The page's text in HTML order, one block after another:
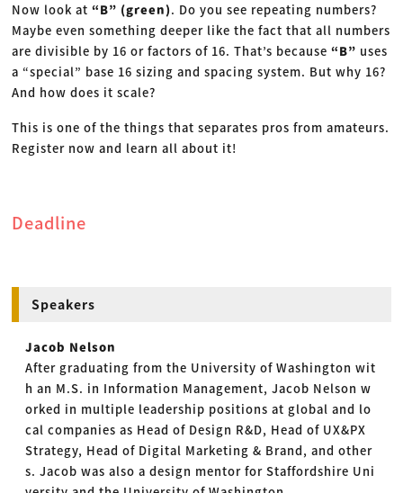
Now look at“B” (green). Do you see repeating numbers?
Maybe even something deeper like the fact that all numbers
are divisible by 16 or factors of 16. That’s because“B” uses
a “special” base 16 sizing and spacing system. But why 16?
And how does it scale?
This is one of the things that separates pros from amateurs.
Register now and learn all about it!
Deadline
Speakers
Jacob Nelson
After graduating from the University of Washington wit
h an M.S. in Information Management, Jacob Nelson w
orked in multiple leadership positions at global and lo
cal companies as Head of Design R&D, Head of UX&PX
Strategy, Head of Digital Marketing & Brand, and other
s. Jacob was also a design mentor for Staffordshire Uni